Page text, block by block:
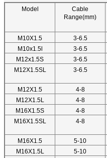
Model
Cable
Range(mm)
M10X1.5 3-6.5
M10x1.5l
3-6.5
M12x1.5S
3-6.5
M12X1.5SL
3-6.5
M12X1.5 4-8
M12X1.5L
4-8
M16X1.5S
4-8
M16X1.5SL
4-8
M16X1.5 5-10
M16X1.5L
5-10